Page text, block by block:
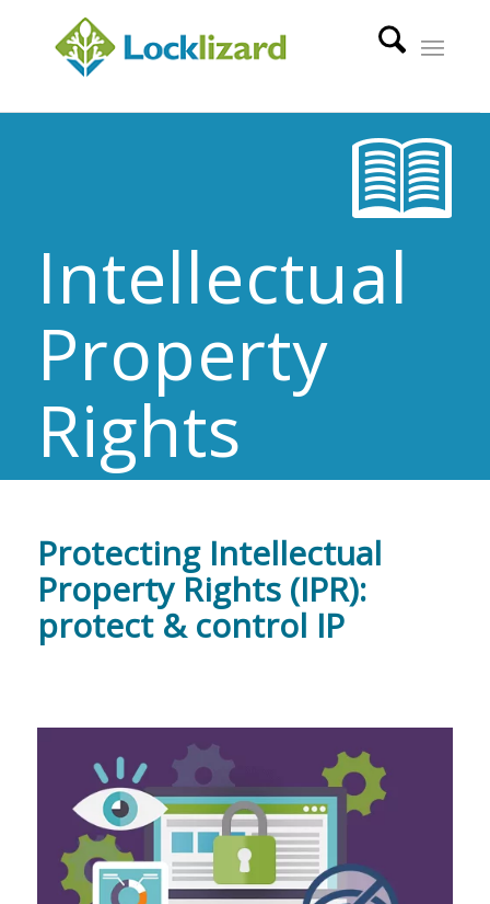
Intellectual
Property
Rights
Protecting Intellectual
Property Rights (IPR):
protect & control IP